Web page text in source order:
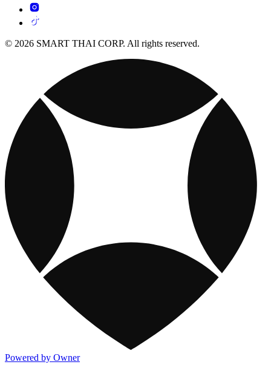
© 2026 SMART THAI CORP. All rights reserved.
Powered by Owner